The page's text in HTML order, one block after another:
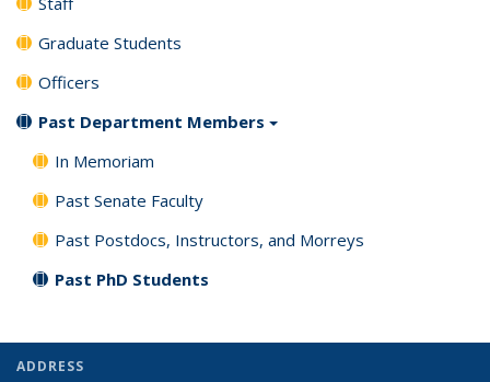
Graduate Students
Officers
Past Department Members
In Memoriam
Past Senate Faculty
Past Postdocs, Instructors, and Morreys
Past PhD Students
ADDRESS